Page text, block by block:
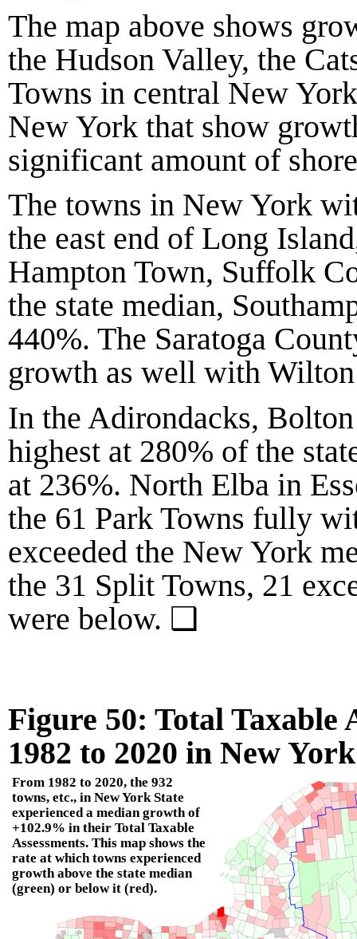
The map above shows
the Hudson Valley, the
Towns in central New
New York that show
significant amount of
The towns in New York
the east end of Long
Hampton Town, Suffolk
the state median,
440%. The Saratoga
growth as well with
In the Adirondacks,
highest at 280% of the
at 236%. North Elba in
the 61 Park Towns fully
exceeded the New York
the 31 Split Towns, 21
were below. ❑
Figure 50: Total Taxable
1982 to 2020 in New
From 1982 to 2020, the 932
towns, etc., in New York State
experienced a median growth of
+102.9% in their Total Taxable
Assessments. This map shows the
rate at which towns experienced
growth above the state median
(green) or below it (red).